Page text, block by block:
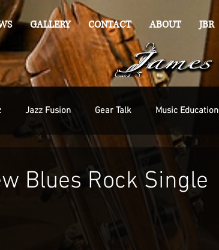
GALLERY CONTACT ABOUT JBR
Jazz Fusion Gear Talk Music Education
Blues Rock Single